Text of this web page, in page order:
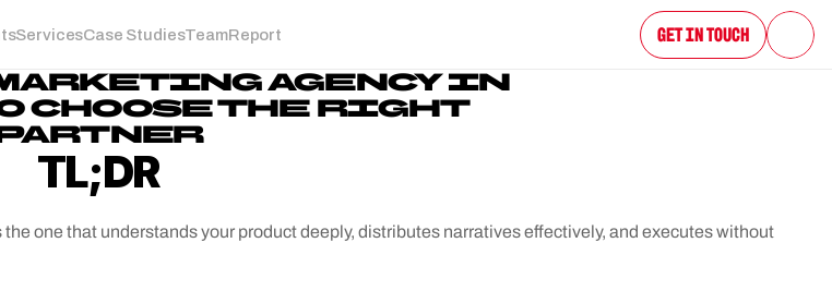
ServicesCase StudiesTeamReport Get in Touch
AGENCY IN
CHOOSE THE RIGHT
TL;DR
the one that understands your product deeply, distributes narratives effectively, and executes without